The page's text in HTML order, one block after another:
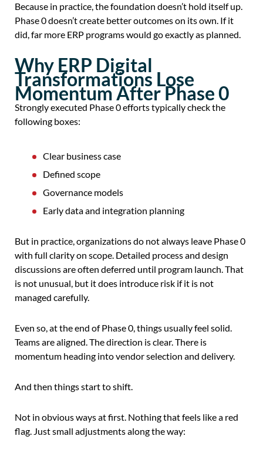
Because in practice, the foundation doesn’t hold itself up.
Phase 0 doesn’t create better outcomes on its own. If it
did, far more ERP programs would go exactly as planned.
Why ERP Digital
Transformations Lose
Momentum After Phase 0
Strongly executed Phase 0 efforts typically check the
following boxes:
Clear business case
Defined scope
Governance models
Early data and integration planning
But in practice, organizations do not always leave Phase 0
with full clarity on scope. Detailed process and design
discussions are often deferred until program launch. That
is not unusual, but it does introduce risk if it is not
managed carefully.
Even so, at the end of Phase 0, things usually feel solid.
Teams are aligned. The direction is clear. There is
momentum heading into vendor selection and delivery.
And then things start to shift.
Not in obvious ways at first. Nothing that feels like a red
flag. Just small adjustments along the way: